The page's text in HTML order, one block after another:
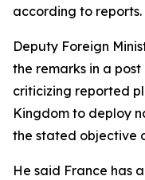
according to reports.
Deputy Foreign
the remarks in a
criticizing reported
Kingdom to deploy
the stated objective
He said France has